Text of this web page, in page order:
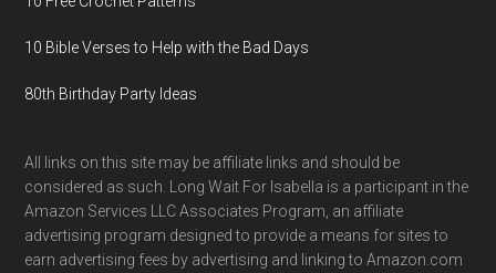
10 Bible Verses to Help with the Bad Days
80th Birthday Party Ideas
All links on this site may be affiliate links and should be
considered as such. Long Wait For Isabella is a participant in the
Amazon Services LLC Associates Program, an affiliate
advertising program designed to provide a means for sites to
earn advertising fees by advertising and linking to Amazon.com